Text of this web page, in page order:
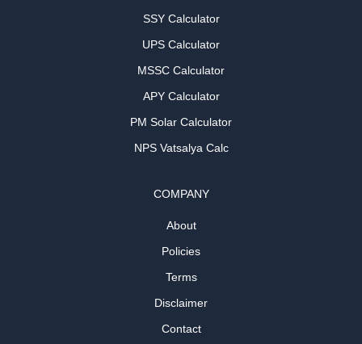
SSY Calculator
UPS Calculator
MSSC Calculator
APY Calculator
PM Solar Calculator
NPS Vatsalya Calc
COMPANY
About
Policies
Terms
Disclaimer
Contact